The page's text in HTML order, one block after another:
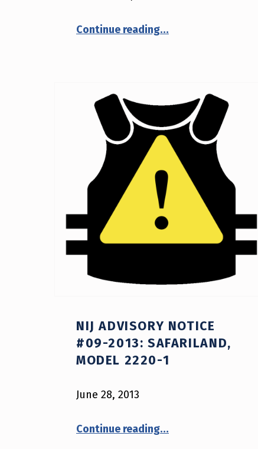
Continue reading“NIJ Advisory Notice #13-2013: Second Chance Ballistic Body Armor Model BA-2000S-HP02F”
…
NIJ ADVISORY NOTICE
#09-2013: SAFARILAND,
MODEL 2220-1
June 28, 2013
Continue reading“NIJ Advisory Notice #09-2013: Safariland, model 2220-1”…